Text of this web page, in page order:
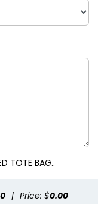
TOTE BAG..
0 | Price: $0.00